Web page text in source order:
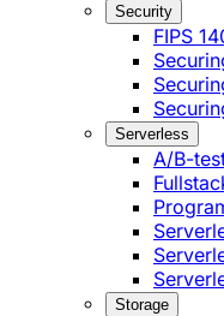
Security
FIPS
Serverless
A/B-
Storage